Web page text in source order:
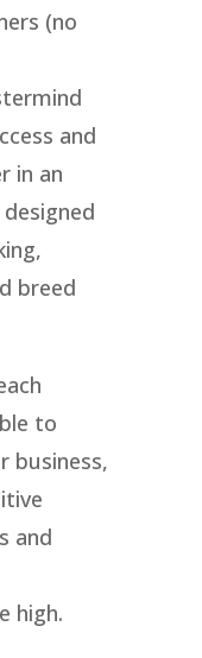
(no
and
in an
breed
to
business,
and
high.